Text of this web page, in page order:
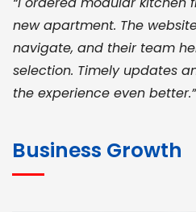
new apartment. The
navigate, and their team
selection. Timely updates
the experience even better.”
Business Growth